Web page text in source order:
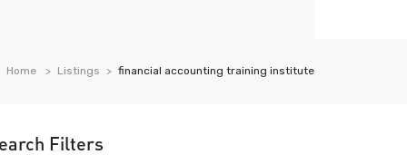
Home Listings financial accounting training institute
Filters